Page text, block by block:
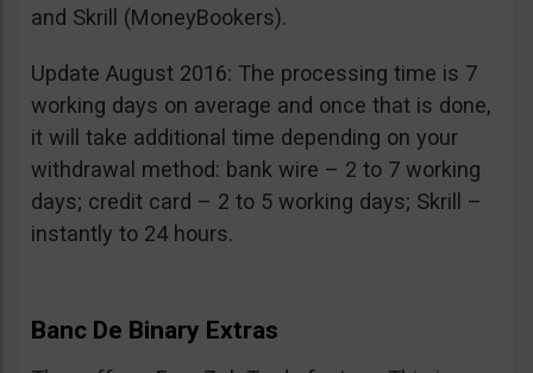
and Skrill (MoneyBookers).
Update August 2016: The processing time is 7
working days on average and once that is done,
it will take additional time depending on your
withdrawal method: bank wire – 2 to 7 working
days; credit card – 2 to 5 working days; Skrill –
instantly to 24 hours.
Banc De Binary Extras